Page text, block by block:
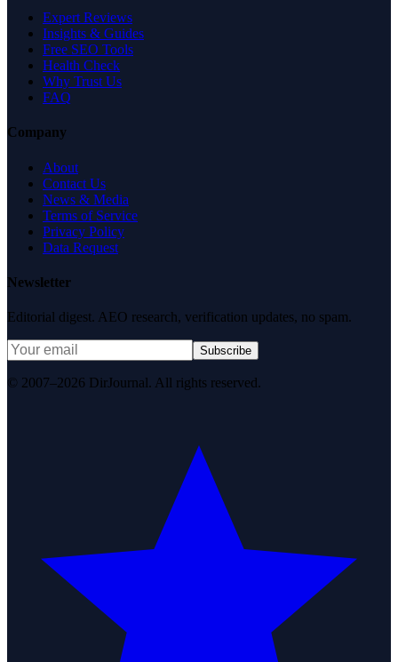
Expert Reviews
Insights & Guides
Free SEO Tools
Health Check
Why Trust Us
FAQ
Company
About
Contact Us
News & Media
Terms of Service
Privacy Policy
Data Request
Newsletter
Editorial digest. AEO research, verification updates, no spam.
Subscribe
© 2007–2026 DirJournal. All rights reserved.